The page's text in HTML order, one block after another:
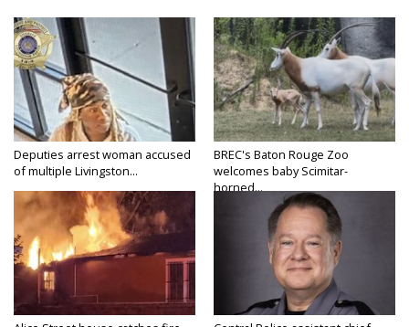
Deputies arrest woman accused
of multiple Livingston...
BREC's Baton Rouge Zoo
welcomes baby Scimitar-
horned...